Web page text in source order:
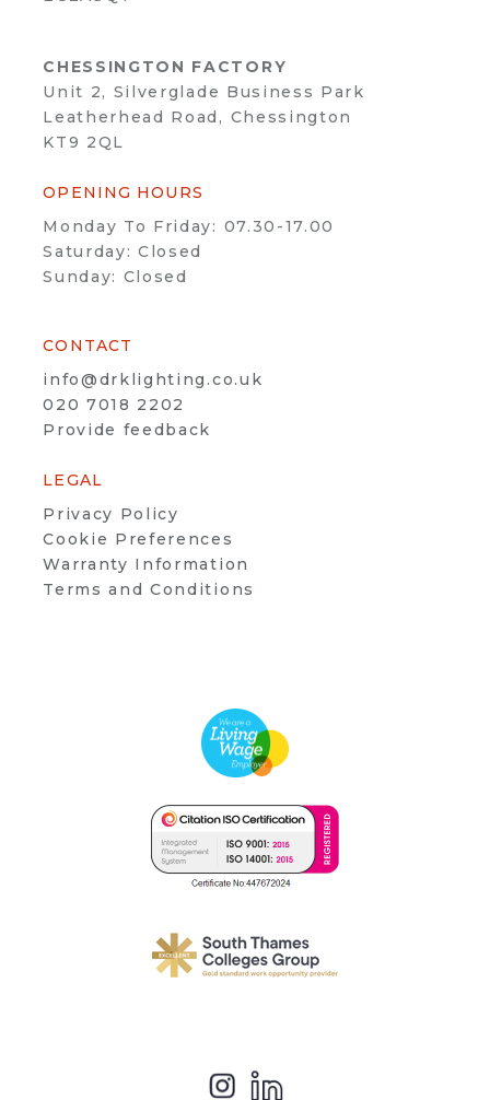
CHESSINGTON FACTORY
Unit 2, Silverglade Business Park
Leatherhead Road, Chessington
KT9 2QL
OPENING HOURS
Monday To Friday: 07.30-17.00
Saturday: Closed
Sunday: Closed
CONTACT
info@drklighting.co.uk
020 7018 2202
Provide feedback
LEGAL
Privacy Policy
Cookie Preferences
Warranty Information
Terms and Conditions